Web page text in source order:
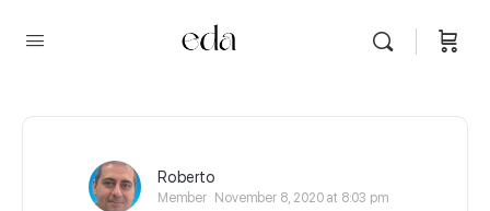
Roberto
Member November 8, 2020 at 8:03 pm